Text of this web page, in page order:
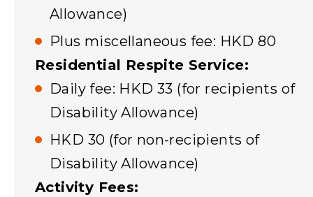
Allowance)
Plus miscellaneous fee: HKD 80
Residential Respite Service:
Daily fee: HKD 33 (for recipients of
Disability Allowance)
HKD 30 (for non-recipients of
Disability Allowance)
Activity Fees: